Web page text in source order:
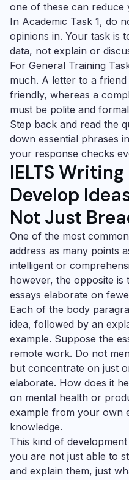
one of these can reduce
In Academic Task 1, do
opinions in. Your task is
data, not explain or
For General Training
much. A letter to a
friendly, whereas a
must be polite and
Step back and read the
down essential phrases
your response checks
IELTS
Develop
Not Just
One of the most
address as many points
intelligent or
however, the opposite is
essays elaborate on
Each of the body
idea, followed by an
example. Suppose the
remote work. Do not
but concentrate on just
elaborate. How does it
on mental health or
example from your own
knowledge.
This kind of
you are not just able to
and explain them, just